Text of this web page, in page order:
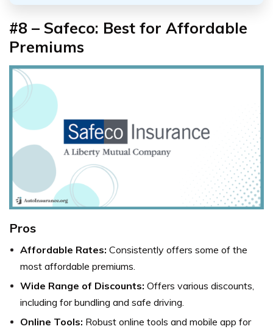
#8 – Safeco: Best for Affordable
Premiums
Pros
Affordable Rates: Consistently offers some of the
most affordable premiums.
Wide Range of Discounts: Offers various discounts,
including for bundling and safe driving.
Online Tools: Robust online tools and mobile app for